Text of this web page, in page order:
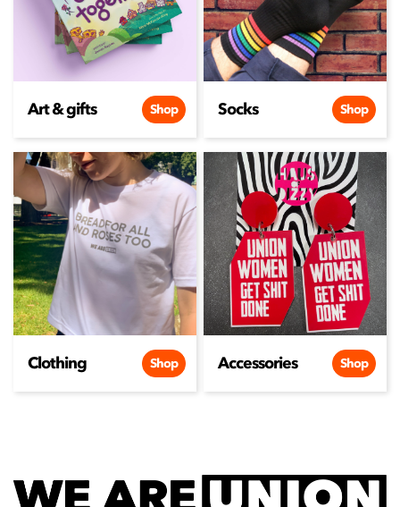
Art & gifts Shop Socks Shop
Clothing Shop Accessories Shop